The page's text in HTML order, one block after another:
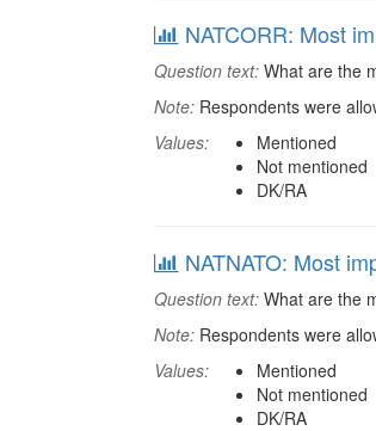
NATCORR: Most
Question text: What are the
Note: Respondents were
Values:
Mentioned
Not mentioned
DK/RA
NATNATO: Most
Question text: What are the
Note: Respondents were
Values:
Mentioned
Not mentioned
DK/RA